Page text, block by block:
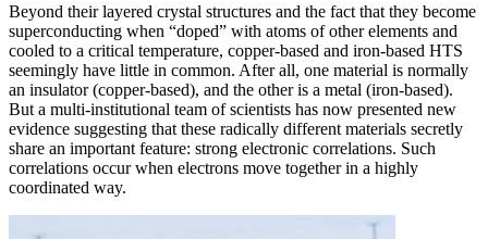
Beyond their layered crystal structures and the fact that they become
superconducting when “doped” with atoms of other elements and
cooled to a critical temperature, copper-based and iron-based HTS
seemingly have little in common. After all, one material is normally
an insulator (copper-based), and the other is a metal (iron-based).
But a multi-institutional team of scientists has now presented new
evidence suggesting that these radically different materials secretly
share an important feature: strong electronic correlations. Such
correlations occur when electrons move together in a highly
coordinated way.